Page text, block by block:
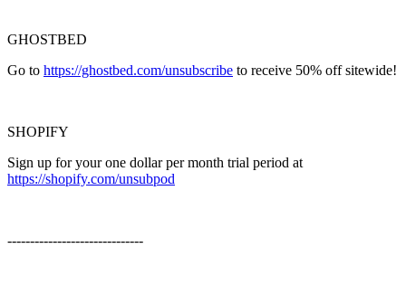
GHOSTBED
Go to https://ghostbed.com/unsubscribe to receive 50% off sitewide!
SHOPIFY
Sign up for your one dollar per month trial period at
https://shopify.com/unsubpod
------------------------------